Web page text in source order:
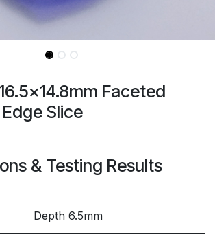
Faceted
Slice
& Testing Results
Depth 6.5mm